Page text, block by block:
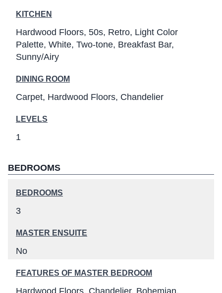
KITCHEN
Hardwood Floors 50s Retro Light Color
Palette White Two-tone Breakfast Bar
Sunny/Airy
DINING ROOM
Carpet Hardwood Floors Chandelier
LEVELS
1
BEDROOMS
BEDROOMS
3
MASTER ENSUITE
No
FEATURES OF MASTER BEDROOM
Hardwood Floors Chandelier Bohemian